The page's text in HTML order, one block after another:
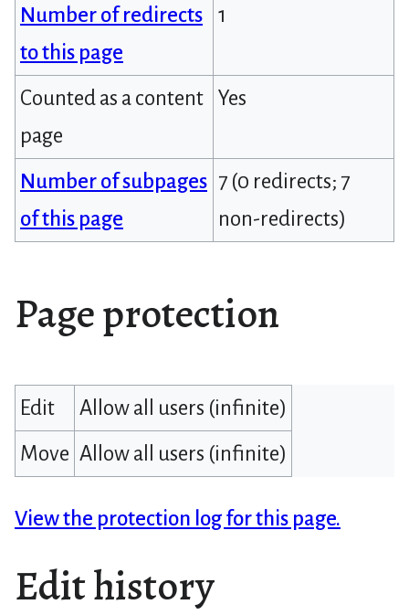
Number of redirects
to this page
1
Counted as a content
page
Yes
Number of subpages
of this page
7 (0 redirects; 7
non-redirects)
Page protection
Edit
Allow all users (infinite)
Move Allow all users (infinite)
View the protection log for this page.
Edit history